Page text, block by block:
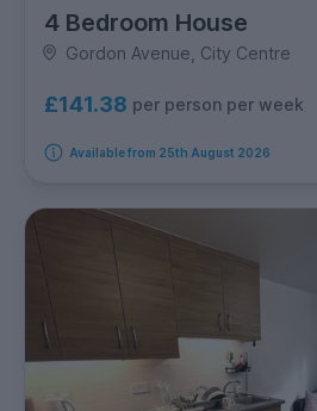
4 Bedroom House
Gordon Avenue, City Centre
£141.38 per person per week
Available from 25th August 2026